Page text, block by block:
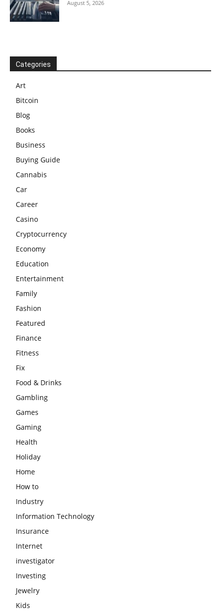
August 5, 2026
Categories
Art
Bitcoin
Blog
Books
Business
Buying Guide
Cannabis
Car
Career
Casino
Cryptocurrency
Economy
Education
Entertainment
Family
Fashion
Featured
Finance
Fitness
Fix
Food & Drinks
Gambling
Games
Gaming
Health
Holiday
Home
How to
Industry
Information Technology
Insurance
Internet
investigator
Investing
Jewelry
Kids